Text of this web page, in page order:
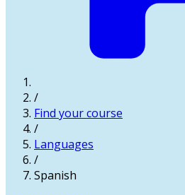
/
Find your course
/
Languages
/
Spanish